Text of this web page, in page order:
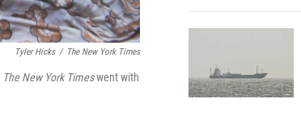
Tyler Hicks / The New York Times
The New York Timeswent with